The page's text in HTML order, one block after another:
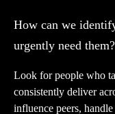
How can we
urgently need them?
Look for people who
consistently deliver
influence peers,